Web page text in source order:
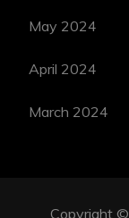
May 2024
April 2024
March 2024
Copyright ©